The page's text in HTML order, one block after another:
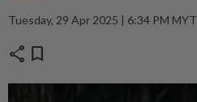
Tuesday, 29 Apr 2025 | 6:34 PM MYT
share bookmark